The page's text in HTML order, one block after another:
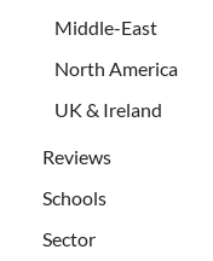
Middle-East
North America
UK & Ireland
Reviews
Schools
Sector